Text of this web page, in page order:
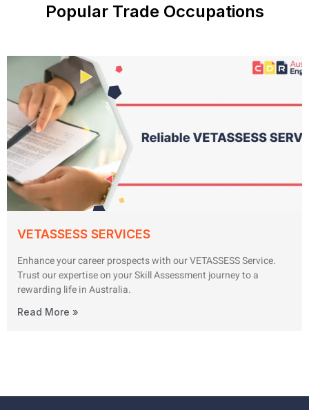
Popular Trade Occupations
VETASSESS SERVICES
Enhance your career prospects with our VETASSESS Service.
Trust our expertise on your Skill Assessment journey to a
rewarding life in Australia.
Read More »